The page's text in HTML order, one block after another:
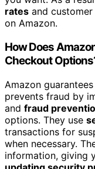
rates and
on Amazon.
How Does
Checkout
Amazon
prevents fraud by
and fraud
options. They use
transactions for
when necessary.
information, giving